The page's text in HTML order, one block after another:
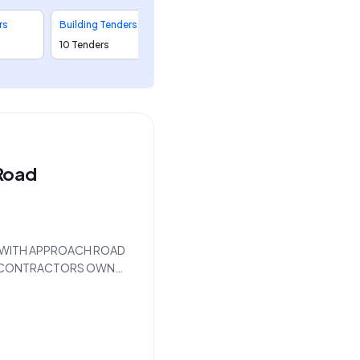
Building Tenders
10 Tenders
APPROACH ROAD
OWN
by the Executive